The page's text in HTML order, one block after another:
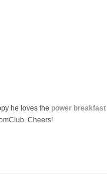
he loves the power breakfast
Cheers!